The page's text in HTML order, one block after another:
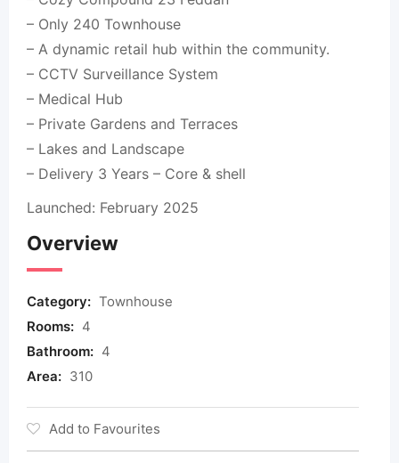
– Only 240 Townhouse
– A dynamic retail hub within the community.
– CCTV Surveillance System
– Medical Hub
– Private Gardens and Terraces
– Lakes and Landscape
– Delivery 3 Years – Core & shell
Launched: February 2025
Overview
Category: Townhouse
Rooms: 4
Bathroom: 4
Area: 310
Add to Favourites